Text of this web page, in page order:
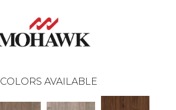
COLORS AVAILABLE